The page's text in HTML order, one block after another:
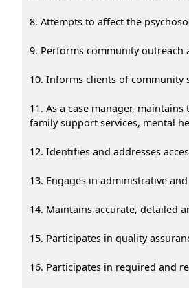
8. Attempts to affect the
9. Performs community
10. Informs clients of community
11. As a case manager,
family support services, mental
12. Identifies and addresses
13. Engages in administrative
14. Maintains accurate, detailed
15. Participates in quality
16. Participates in required and